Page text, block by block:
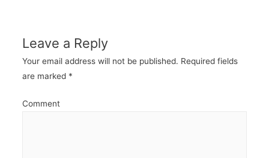
Leave a Reply
Your email address will not be published. Required fields
are marked *
Comment